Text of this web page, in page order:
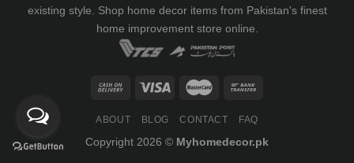
existing style. Shop home decor items from Pakistan's finest
home improvement store online.
ABOUT BLOG CONTACT FAQ
Copyright 2026 © Myhomedecor.pk